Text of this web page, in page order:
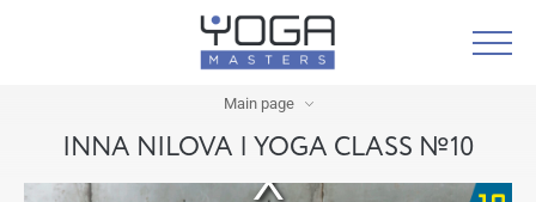
Main page
INNA NILOVA | YOGA CLASS №10